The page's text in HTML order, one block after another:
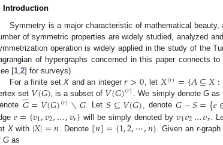
Introduction
Symmetry is a major characteristic of mathematical
of symmetric properties are widely studied, analyzed
operation is widely applied in the study of the
of hypergraphs concerned in this paper connects
[1,2] for surveys).
For a finite setX and an integer𝑟>0, let 𝑋(𝑟)={𝐴⊆𝑋:
set 𝑉(𝐺), is a subset of 𝑉(𝐺)(𝑟). We simply denote Gas
𝐺

=𝑉(𝐺)(𝑟)∖𝐺. Let𝑆⊆𝑉(𝐺), denote𝐺−𝑆={𝑒
𝑒={𝑣1,𝑣2,…,𝑣𝑟} will be simply denoted by𝑣1𝑣2…𝑣𝑟 .
Xwith |𝑋|=𝑛 . Denote [𝑛]={1,2,⋯,𝑛} . Given an r-graph
G as